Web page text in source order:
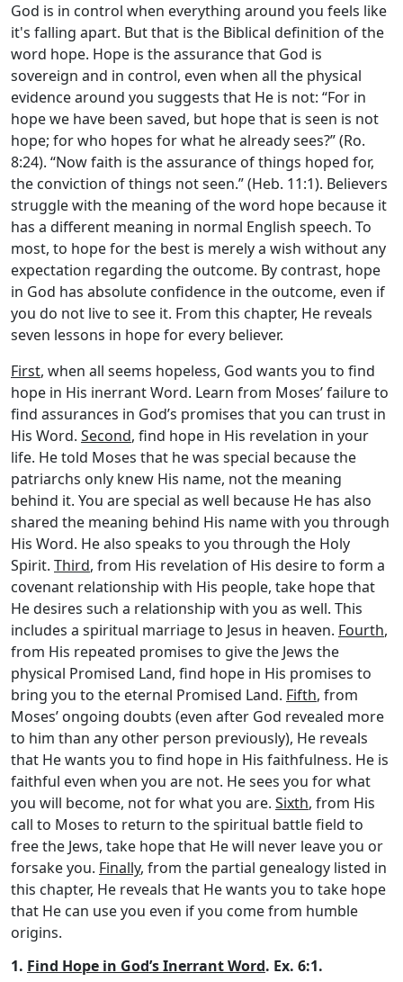
God is in control when everything around you feels like
it's falling apart. But that is the Biblical definition of the
word hope. Hope is the assurance that God is
sovereign and in control, even when all the physical
evidence around you suggests that He is not: “For in
hope we have been saved, but hope that is seen is not
hope; for who hopes for what he already sees?” (Ro.
8:24). “Now faith is the assurance of things hoped for,
the conviction of things not seen.” (Heb. 11:1). Believers
struggle with the meaning of the word hope because it
has a different meaning in normal English speech. To
most, to hope for the best is merely a wish without any
expectation regarding the outcome. By contrast, hope
in God has absolute confidence in the outcome, even if
you do not live to see it. From this chapter, He reveals
seven lessons in hope for every believer.
First, when all seems hopeless, God wants you to find
hope in His inerrant Word. Learn from Moses’ failure to
find assurances in God’s promises that you can trust in
His Word. Second, find hope in His revelation in your
life. He told Moses that he was special because the
patriarchs only knew His name, not the meaning
behind it. You are special as well because He has also
shared the meaning behind His name with you through
His Word. He also speaks to you through the Holy
Spirit. Third, from His revelation of His desire to form a
covenant relationship with His people, take hope that
He desires such a relationship with you as well. This
includes a spiritual marriage to Jesus in heaven. Fourth,
from His repeated promises to give the Jews the
physical Promised Land, find hope in His promises to
bring you to the eternal Promised Land. Fifth, from
Moses’ ongoing doubts (even after God revealed more
to him than any other person previously), He reveals
that He wants you to find hope in His faithfulness. He is
faithful even when you are not. He sees you for what
you will become, not for what you are. Sixth, from His
call to Moses to return to the spiritual battle field to
free the Jews, take hope that He will never leave you or
forsake you. Finally, from the partial genealogy listed in
this chapter, He reveals that He wants you to take hope
that He can use you even if you come from humble
origins.
1. Find Hope in God’s Inerrant Word. Ex. 6:1.